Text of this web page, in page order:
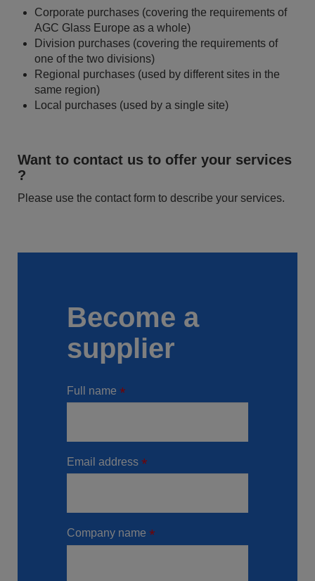
Corporate purchases (covering the requirements of
AGC Glass Europe as a whole)
Division purchases (covering the requirements of
one of the two divisions)
Regional purchases (used by different sites in the
same region)
Local purchases (used by a single site)
Want to contact us to offer your services
?
Please use the contact form to describe your services.
Become a
supplier
Full name
Email address
Company name